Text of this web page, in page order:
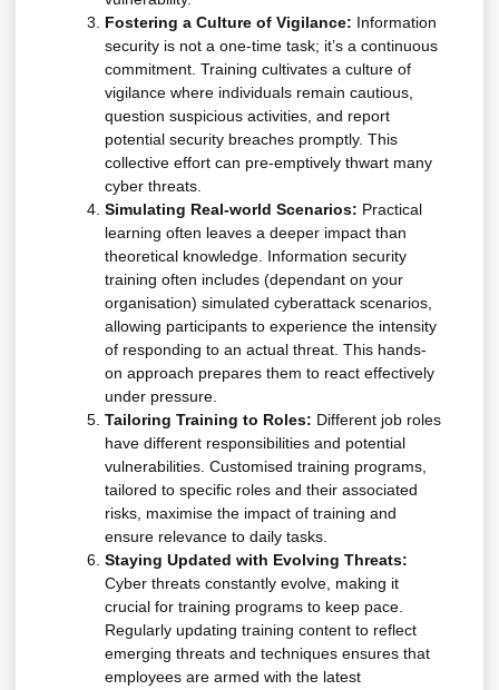
Fostering a Culture of Vigilance: Information
security is not a one-time task; it’s a continuous
commitment. Training cultivates a culture of
vigilance where individuals remain cautious,
question suspicious activities, and report
potential security breaches promptly. This
collective effort can pre-emptively thwart many
cyber threats.
Simulating Real-world Scenarios: Practical
learning often leaves a deeper impact than
theoretical knowledge. Information security
training often includes (dependant on your
organisation) simulated cyberattack scenarios,
allowing participants to experience the intensity
of responding to an actual threat. This hands-
on approach prepares them to react effectively
under pressure.
Tailoring Training to Roles: Different job roles
have different responsibilities and potential
vulnerabilities. Customised training programs,
tailored to specific roles and their associated
risks, maximise the impact of training and
ensure relevance to daily tasks.
Staying Updated with Evolving Threats:
Cyber threats constantly evolve, making it
crucial for training programs to keep pace.
Regularly updating training content to reflect
emerging threats and techniques ensures that
employees are armed with the latest